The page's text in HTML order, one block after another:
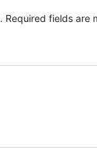
Required fields are